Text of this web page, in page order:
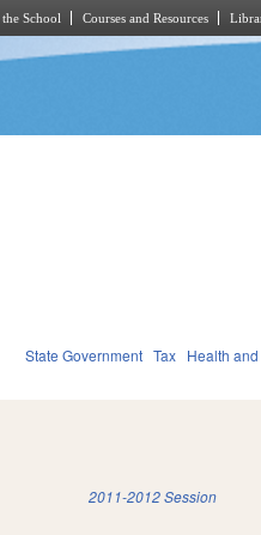
School Courses and Resources
State Government Tax Health
2011-2012 Session